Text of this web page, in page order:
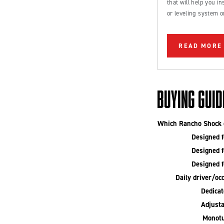
that will help you
or leveling system
READ MORE
BUYING
Which Rancho
Daily driver/